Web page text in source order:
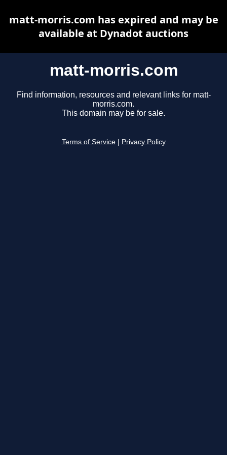
matt-morris.com
Find information, resources and relevant links for matt-
morris.com.
This domain may be for sale.
Terms of Service Privacy Policy
matt-morris.com has expired and may be
available at Dynadot auctions